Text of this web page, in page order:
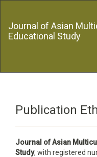
page
Journal of Asian
Educational Study
Publication
Journal of Asian
Study, with registered